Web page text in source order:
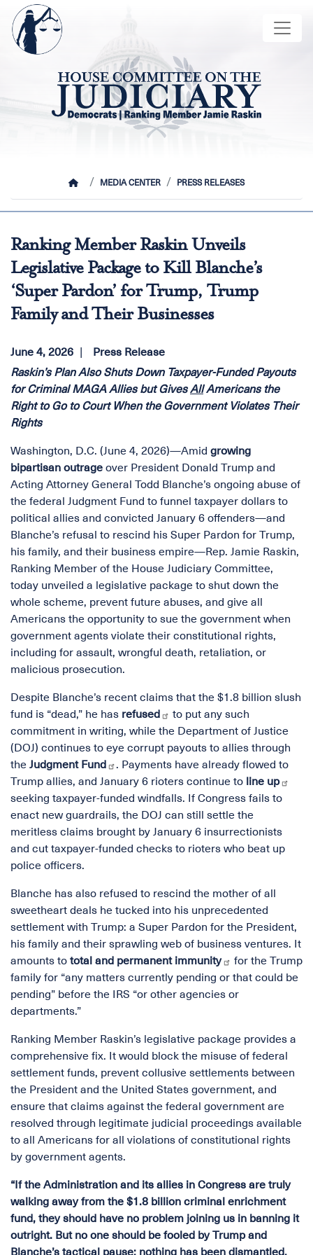
Skip
main
content
Image
HOMEMEDIA CENTER PRESS RELEASES
Ranking Member Raskin Unveils
Legislative Package to Kill Blanche’s
‘Super Pardon’ for Trump, Trump
Family and Their Businesses
June 4, 2026
Press Release
Raskin’s Plan Also Shuts Down Taxpayer-Funded Payouts
for Criminal MAGA Allies but GivesAllAmericans the
Right to Go to Court When the Government Violates Their
Rights
Washington, D.C. (June 4, 2026)—Amid growing
bipartisan outrage over President Donald Trump and
Acting Attorney General Todd Blanche’s ongoing abuse of
the federal Judgment Fund to funnel taxpayer dollars to
political allies and convicted January 6 offenders—and
Blanche’s refusal to rescind his Super Pardon for Trump,
his family, and their business empire—Rep. Jamie Raskin,
Ranking Member of the House Judiciary Committee,
today unveiled a legislative package to shut down the
whole scheme, prevent future abuses, and give all
Americans the opportunity to sue the government when
government agents violate their constitutional rights,
including for assault, wrongful death, retaliation, or
malicious prosecution.
Despite Blanche’s recent claims that the $1.8 billion slush
fund is “dead,” he has refused
to put any such
commitment in writing, while the Department of Justice
(DOJ) continues to eye corrupt payouts to allies through
the Judgment Fund
. Payments have already flowed to
Trump allies, and January 6 rioters continue to line up
seeking taxpayer-funded windfalls. If Congress fails to
enact new guardrails, the DOJ can still settle the
meritless claims brought by January 6 insurrectionists
and cut taxpayer-funded checks to rioters who beat up
police officers.
Blanche has also refused to rescind the mother of all
sweetheart deals he tucked into his unprecedented
settlement with Trump: a Super Pardon for the President,
his family and their sprawling web of business ventures. It
amounts to total and permanent immunity
for the Trump
family for “any matters currently pending or that could be
pending” before the IRS “or other agencies or
departments.”
Ranking Member Raskin’s legislative package provides a
comprehensive fix. It would block the misuse of federal
settlement funds, prevent collusive settlements between
the President and the United States government, and
ensure that claims against the federal government are
resolved through legitimate judicial proceedings available
to all Americans for all violations of constitutional rights
by government agents.
“If the Administration and its allies in Congress are truly
walking away from the $1.8 billion criminal enrichment
fund, they should have no problem joining us in banning it
outright. But no one should be fooled by Trump and
Blanche’s tactical pause: nothing has been dismantled,